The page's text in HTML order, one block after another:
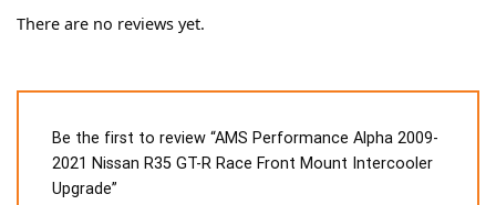
There are no reviews yet.
Be the first to review “AMS Performance Alpha 2009-
2021 Nissan R35 GT-R Race Front Mount Intercooler
Upgrade”